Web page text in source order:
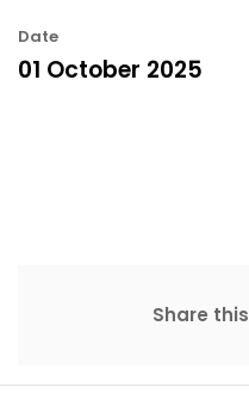
Date
01 October 2025
Share this